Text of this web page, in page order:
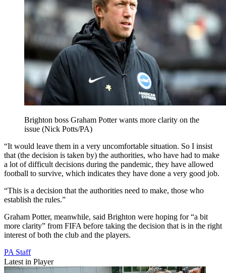
Brighton boss Graham Potter wants more clarity on the
issue (Nick Potts/PA)